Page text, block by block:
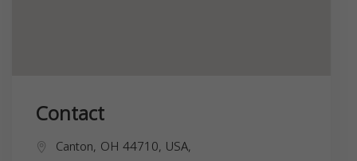
Contact
Canton, OH 44710, USA,